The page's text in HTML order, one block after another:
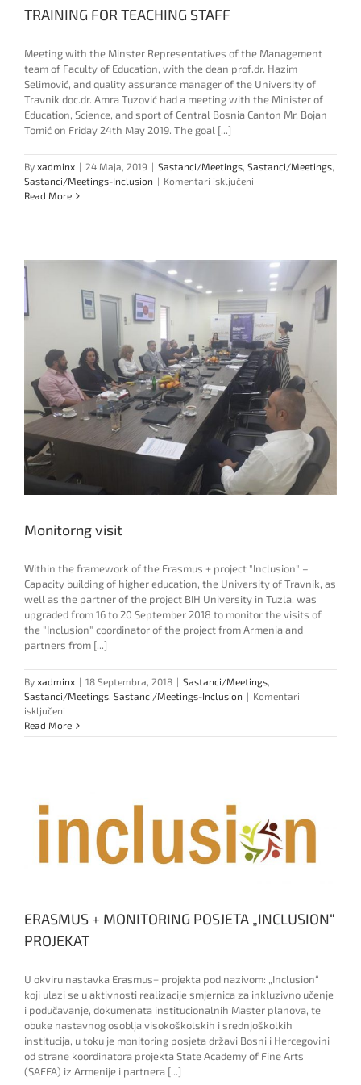
TRAINING FOR TEACHING STAFF
Meeting with the Minster Representatives of the Management
team of Faculty of Education, with the dean prof.dr. Hazim
Selimović, and quality assurance manager of the University of
Travnik doc.dr. Amra Tuzović had a meeting with the Minister of
Education, Science, and sport of Central Bosnia Canton Mr. Bojan
Tomić on Friday 24th May 2019. The goal [...]
By xadminx | 24 Maja, 2019 | Sastanci/Meetings Sastanci/Meetings
Sastanci/Meetings-Inclusion | Komentari isključeni
FOR
Read More
Monitorng visit
Within the framework of the Erasmus + project "Inclusion" –
Capacity building of higher education, the University of Travnik, as
well as the partner of the project BIH University in Tuzla, was
upgraded from 16 to 20 September 2018 to monitor the visits of
the "Inclusion" coordinator of the project from Armenia and
partners from [...]
By xadminx | 18 Septembra, 2018 | Sastanci/Meetings
Sastanci/Meetings Sastanci/Meetings-Inclusion | Komentari
isključeni
Monitorng
visit
Read More
ERASMUS + MONITORING POSJETA „INCLUSION“
PROJEKAT
U okviru nastavka Erasmus+ projekta pod nazivom: „Inclusion“
koji ulazi se u aktivnosti realizacije smjernica za inkluzivno učenje
i podučavanje, dokumenata institucionalnih Master planova, te
obuke nastavnog osoblja visokoškolskih i srednjoškolkih
institucija, u toku je monitoring posjeta državi Bosni i Hercegovini
od strane koordinatora projekta State Academy of Fine Arts
(SAFFA) iz Armenije i partnera [...]